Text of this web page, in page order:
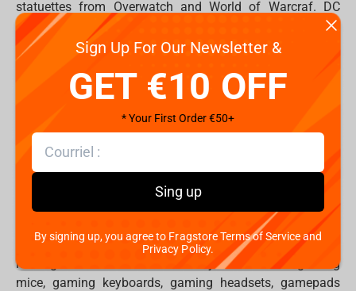
statuettes from Overwatch and World of Warcraf. DC
Comics fans can build their Justice League with Batman,
Superman, and Wonder Woman figures. But what heroes
are without villains, therefore, we propose to oppose them
with the brightest villain & mdash; Joker.
In addition, you will find figurines and figurines:
- based on the cult films Alien, Ghostbusters, Alita Battle
Angel, Men in Black: International;
- on League of Legends, The Witcher, Borderlands 3, Apex
Games and others.
- PRODUCTS FOR GAMERS
Fans of esports and video games will find a wide range
of professional products for gamers from the world's
leading manufacturers. A variety of devices: gaming
mice, gaming keyboards, gaming headsets, gamepads
Sign Up For Our Newsletter &
GET €10 OFF
* Your First Order €50+
Sing up
By signing up, you agree to Fragstore Terms of Service and
Privacy Policy.